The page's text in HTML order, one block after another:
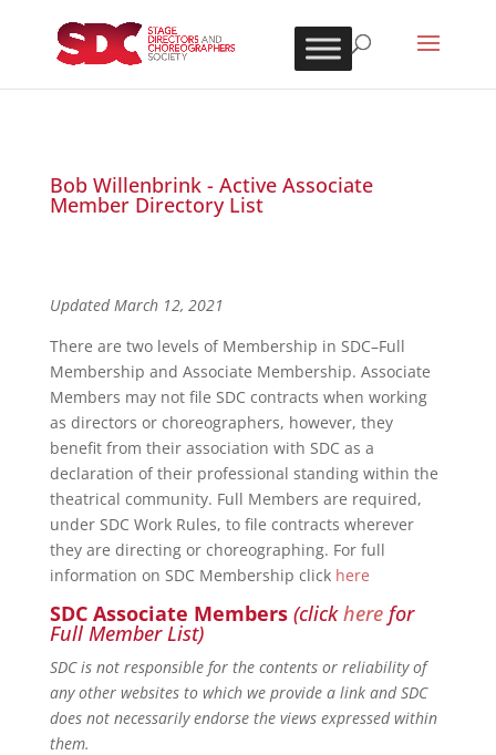
Bob Willenbrink - Active Associate
Member Directory List
Updated March 12, 2021
There are two levels of Membership in SDC–Full
Membership and Associate Membership. Associate
Members may not file SDC contracts when working
as directors or choreographers, however, they
benefit from their association with SDC as a
declaration of their professional standing within the
theatrical community. Full Members are required,
under SDC Work Rules, to file contracts wherever
they are directing or choreographing. For full
information on SDC Membership click here
SDC Associate Members (clickherefor
Full Member List)
SDC is not responsible for the contents or reliability of
any other websites to which we provide a link and SDC
does not necessarily endorse the views expressed within
them.